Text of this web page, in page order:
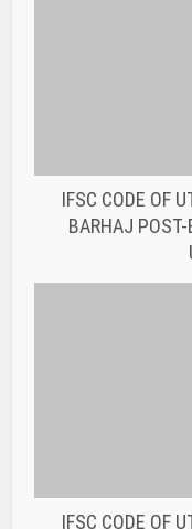
BARHAJ
IFSC CODE OF
LAMBHUA ARAZI